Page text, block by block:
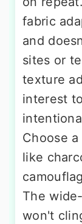
fabric
and
sites or
texture
interest
Choose
like
The
won't